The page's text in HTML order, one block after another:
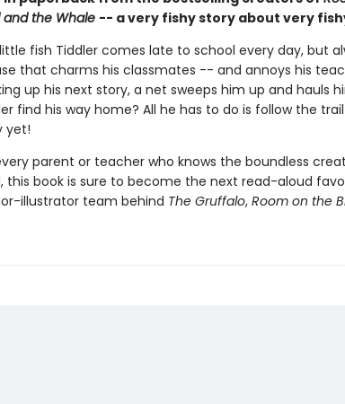
and the Whale -- a very fishy story about very
fish Tiddler comes late to school every day, but
that charms his classmates -- and annoys his
up his next story, a net sweeps him up and hauls
find his way home? All he has to do is follow the
yet!
parent or teacher who knows the boundless
this book is sure to become the next read-aloud
illustrator team behind The Gruffalo, Room on the